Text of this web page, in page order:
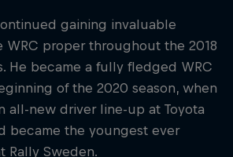
gaining invaluable
WRC proper throughout the 2018
He became a fully fledged WRC
of the 2020 season, when
all-new driver line-up at Toyota
became the youngest ever
Rally Sweden.